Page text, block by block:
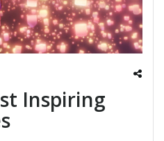
Inspiring